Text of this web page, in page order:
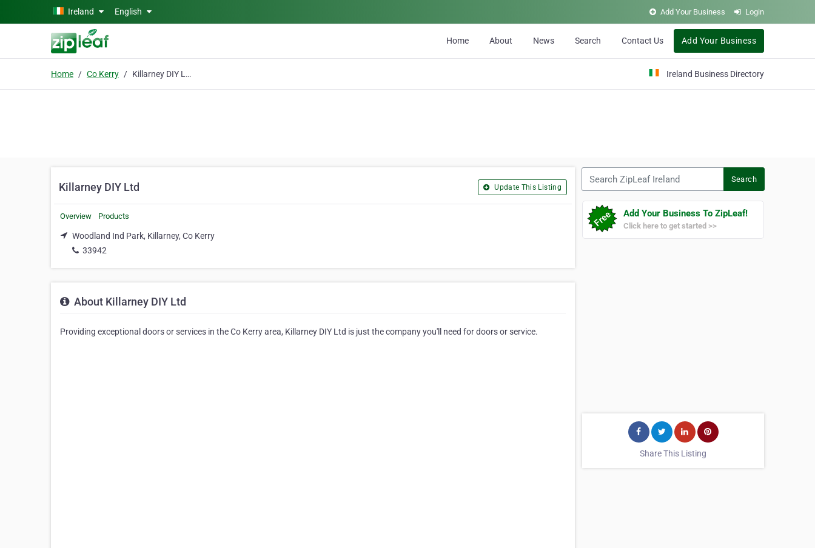
Skip to main content
Ireland English Add Your Business Login
Home About News Search Contact Us Add Your Business
Home Co Kerry Killarney DIY Ltd Ireland Business Directory
Killarney DIY Ltd Update This Listing
Overview Products
Woodland Ind Park, Killarney, Co Kerry
33942
About Killarney DIY Ltd
Providing exceptional doors or services in the Co Kerry area, Killarney DIY Ltd is just the company you'll need for doors or service.
Search
Add Your Business To ZipLeaf!
Click here to get started >>
Share This Listing